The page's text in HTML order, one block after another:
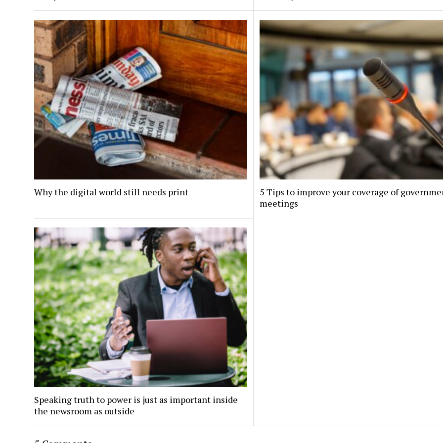
Why the digital world still needs print
5 Tips to improve your coverage of
meetings
Speaking truth to power is just as important inside
the newsroom as outside